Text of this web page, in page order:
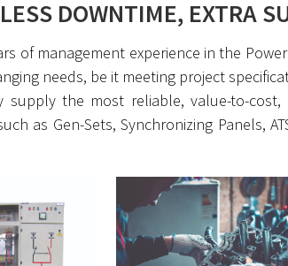
DOWNTIME, EXTRA
of management experience in the
needs, be it meeting project
the most reliable, value-to-
as Gen-Sets, Synchronizing Panels,